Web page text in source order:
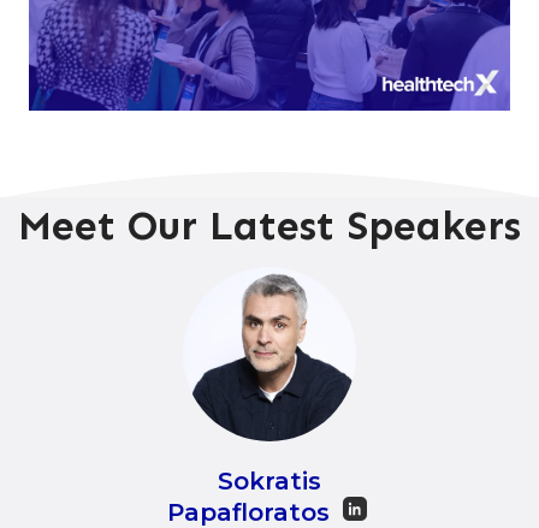
Meet Our Latest Speakers
Sokratis
Papafloratos